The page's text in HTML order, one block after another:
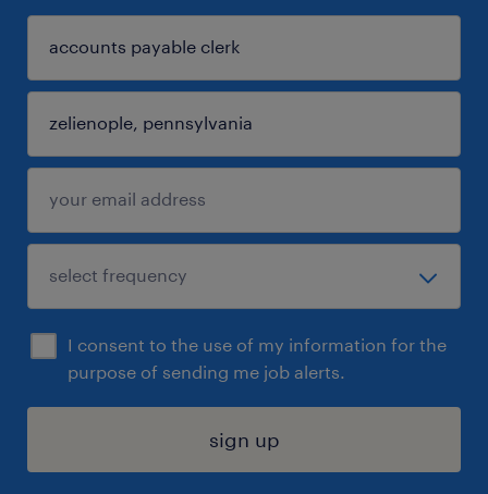
I consent to the use of my information for the
purpose of sending me job alerts.
sign up